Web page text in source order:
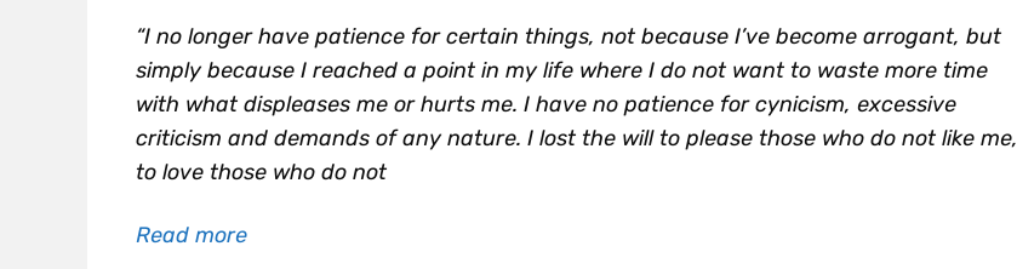
“I no longer have patience for certain things, not because I’ve become arrogant, but
simply because I reached a point in my life where I do not want to waste more time
with what displeases me or hurts me. I have no patience for cynicism, excessive
criticism and demands of any nature. I lost the will to please those who do not like me,
to love those who do not
Read more